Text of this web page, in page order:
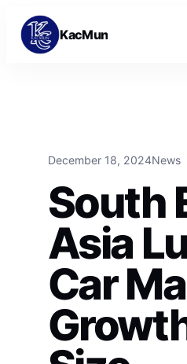
Skip to content
Skip to content
KacMun
December 18, 2024News
South
Asia
Car